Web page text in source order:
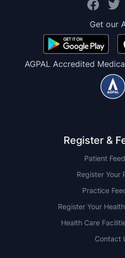
Get our
AGPAL Accredited
Register &
Patient
Register Your
Practice
Register Your
Health Care
Contact